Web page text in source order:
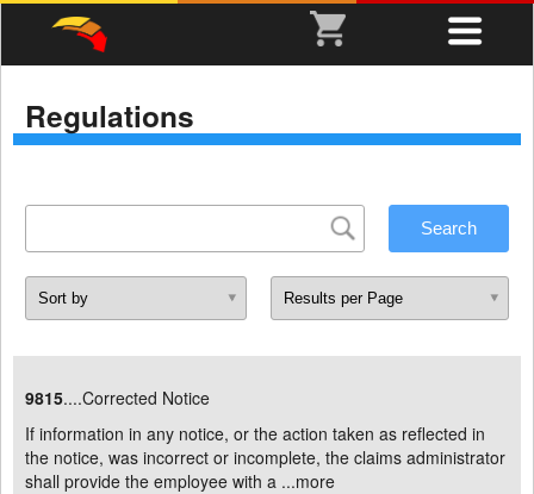
Regulations
9815....Corrected Notice
If information in any notice, or the action taken as reflected in
the notice, was incorrect or incomplete, the claims administrator
shall provide the employee with a ...more